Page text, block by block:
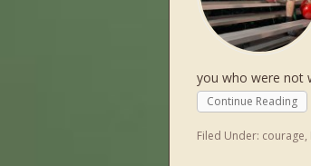
you who were not
Continue Reading
Filed Under: courage,